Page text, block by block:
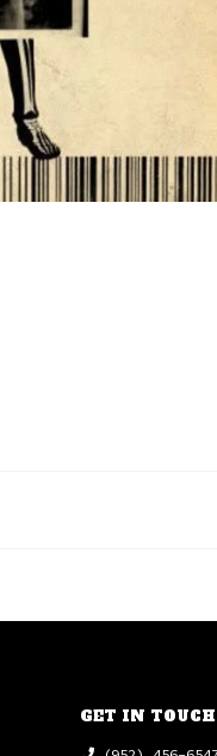
GET IN TOUCH